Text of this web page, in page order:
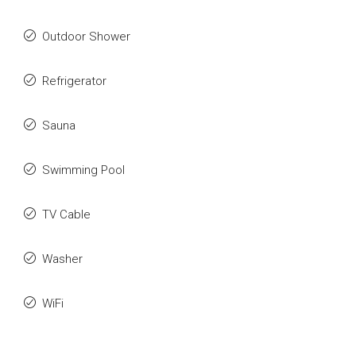
Outdoor Shower
Refrigerator
Sauna
Swimming Pool
TV Cable
Washer
WiFi